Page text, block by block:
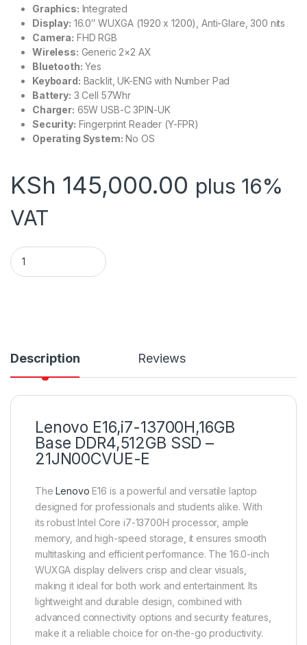
Graphics: Integrated
Display: 16.0″ WUXGA (1920 x 1200), Anti-Glare, 300 nits
Camera: FHD RGB
Wireless: Generic 2×2 AX
Bluetooth: Yes
Keyboard: Backlit, UK-ENG with Number Pad
Battery: 3 Cell 57Whr
Charger: 65W USB-C 3PIN-UK
Security: Fingerprint Reader (Y-FPR)
Operating System: No OS
KSh 145,000.00 plus 16%
VAT
Lenovo E16,i7-13700H,16GB Base DDR4,512GB SSD –
Description Reviews
Lenovo E16,i7-13700H,16GB
Base DDR4,512GB SSD –
21JN00CVUE-E
TheLenovo E16 is a powerful and versatile laptop
designed for professionals and students alike. With
its robust Intel Core i7-13700H processor, ample
memory, and high-speed storage, it ensures smooth
multitasking and efficient performance. The 16.0-inch
WUXGA display delivers crisp and clear visuals,
making it ideal for both work and entertainment. Its
lightweight and durable design, combined with
advanced connectivity options and security features,
make it a reliable choice for on-the-go productivity.